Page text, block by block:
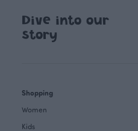
Dive into our
story
Shopping
Women
Kids